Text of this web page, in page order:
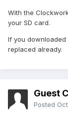
With the
your SD card.
If you downloaded
replaced already.
Guest
Posted